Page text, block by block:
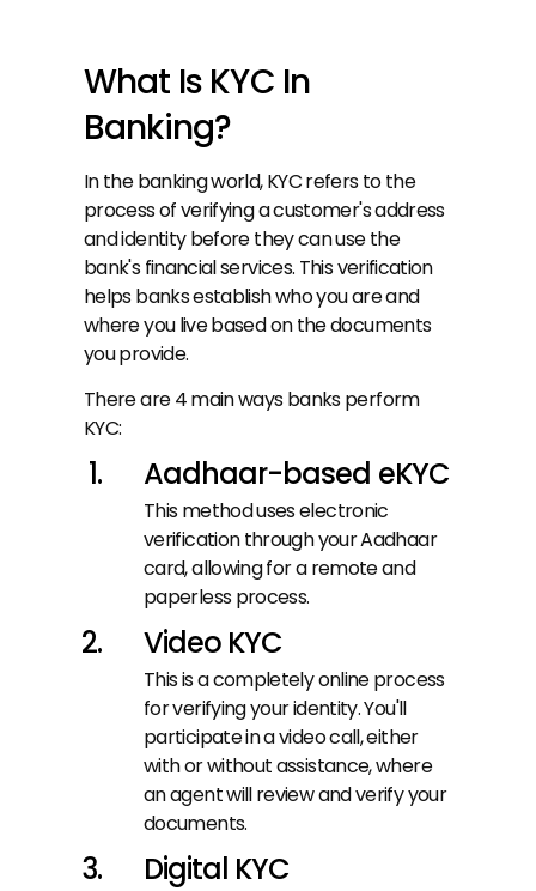
What Is KYC In
Banking?
In the banking world, KYC refers to the
process of verifying a customer's address
and identity before they can use the
bank's financial services. This verification
helps banks establish who you are and
where you live based on the documents
you provide.
There are 4 main ways banks perform
KYC:
Aadhaar-based eKYC
This method uses electronic
verification through your Aadhaar
card, allowing for a remote and
paperless process.
Video KYC
This is a completely online process
for verifying your identity. You'll
participate in a video call, either
with or without assistance, where
an agent will review and verify your
documents.
Digital KYC